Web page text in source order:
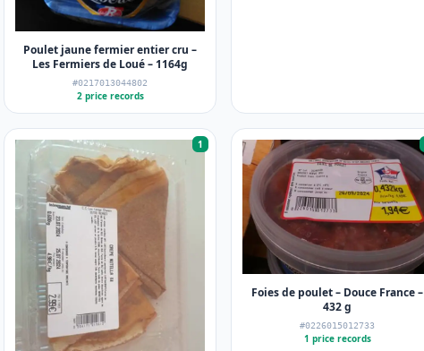
Poulet jaune fermier entier cru –
Les Fermiers de Loué – 1164g
#0217013044802
2 price records
1
Foies de poulet – Douce France –
432 g
#0226015012733
1 price records